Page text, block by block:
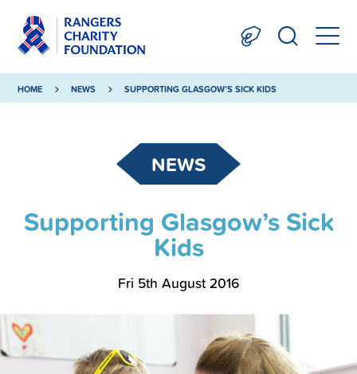
HOME NEWS SUPPORTING GLASGOW’S SICK KIDS
NEWS
Supporting Glasgow’s Sick
Kids
Fri 5th August 2016